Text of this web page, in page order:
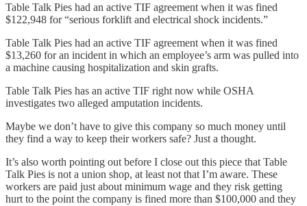
Table Talk Pies had an active TIF agreement when it was fined
$122,948 for “serious forklift and electrical shock incidents.”
Table Talk Pies had an active TIF agreement when it was fined
$13,260 for an incident in which an employee’s arm was pulled into
a machine causing hospitalization and skin grafts.
Table Talk Pies has an active TIF right now while OSHA
investigates two alleged amputation incidents.
Maybe we don’t have to give this company so much money until
they find a way to keep their workers safe? Just a thought.
It’s also worth pointing out before I close out this piece that Table
Talk Pies is not a union shop, at least not that I’m aware. These
workers are paid just about minimum wage and they risk getting
hurt to the point the company is fined more than $100,000 and they